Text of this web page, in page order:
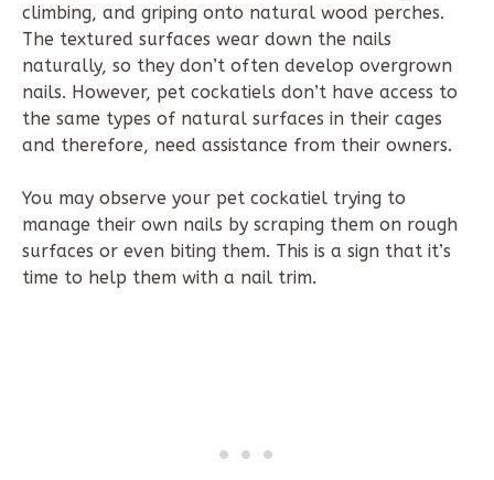
climbing, and griping onto natural wood perches.
The textured surfaces wear down the nails
naturally, so they don’t often develop overgrown
nails. However, pet cockatiels don’t have access to
the same types of natural surfaces in their cages
and therefore, need assistance from their owners.
You may observe your pet cockatiel trying to
manage their own nails by scraping them on rough
surfaces or even biting them. This is a sign that it’s
time to help them with a nail trim.